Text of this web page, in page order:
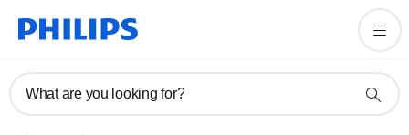
What are you looking for?
Manuals & documentation